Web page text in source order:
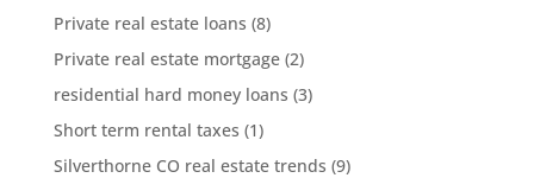
Private real estate loans (8)
Private real estate mortgage(2)
residential hard money loans (3)
Short term rental taxes (1)
Silverthorne CO real estate trends (9)